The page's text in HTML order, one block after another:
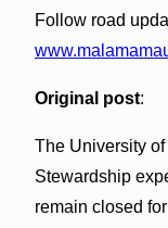
Follow road
Original post:
The University
Stewardship
remain closed